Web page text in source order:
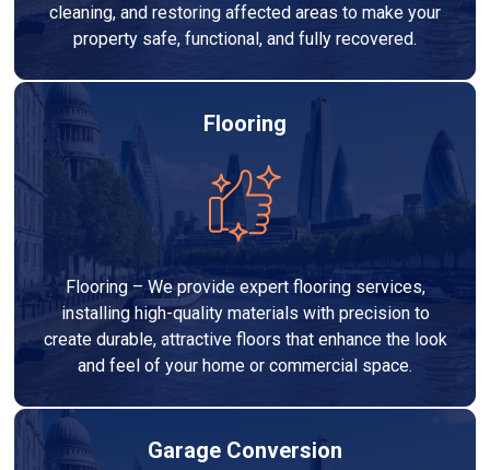
cleaning, and restoring affected areas to make your
property safe, functional, and fully recovered.
Flooring
Flooring – We provide expert flooring services,
installing high-quality materials with precision to
create durable, attractive floors that enhance the look
and feel of your home or commercial space.
Garage Conversion